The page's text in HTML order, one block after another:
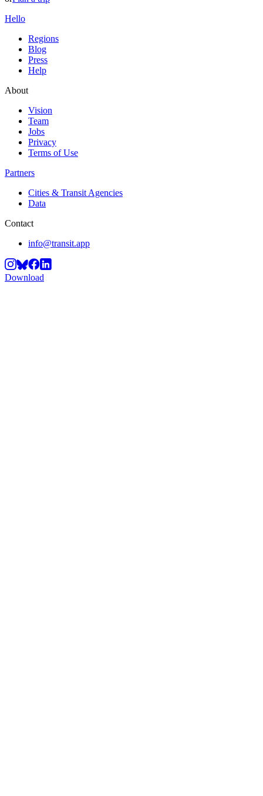
Hello
Regions
Blog
Press
Help
About
Vision
Team
Jobs
Privacy
Terms of Use
Partners
Cities & Transit Agencies
Data
Contact
info@transit.app
Download